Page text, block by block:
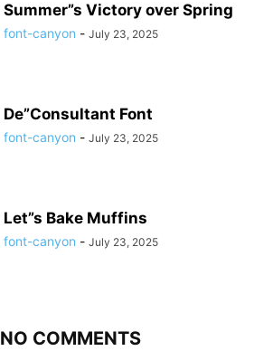
Summer”s Victory over Spring
font-canyon - July 23, 2025
De”Consultant Font
font-canyon - July 23, 2025
Let”s Bake Muffins
font-canyon - July 23, 2025
NO COMMENTS